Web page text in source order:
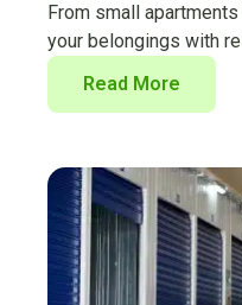
From small
your belongings with
Read More